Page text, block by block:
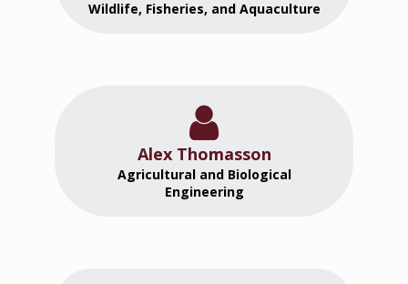
Wildlife, Fisheries, and Aquaculture
Alex Thomasson
Agricultural and Biological
Engineering